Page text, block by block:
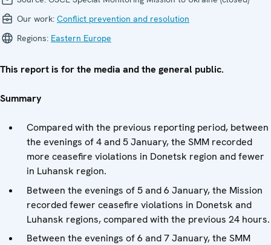
Our work: Conflict prevention and resolution
Regions: Eastern Europe
This report is for the media and the general public.
Summary
Compared with the previous reporting period, between
the evenings of 4 and 5 January, the SMM recorded
more ceasefire violations in Donetsk region and fewer
in Luhansk region.
Between the evenings of 5 and 6 January, the Mission
recorded fewer ceasefire violations in Donetsk and
Luhansk regions, compared with the previous 24 hours.
Between the evenings of 6 and 7 January, the SMM